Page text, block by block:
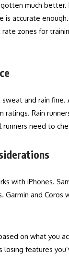
much better.
is accurate
zones for
and rain fine.
ratings. Rain
need to
with iPhones.
Garmin and Coros
on what you
losing features